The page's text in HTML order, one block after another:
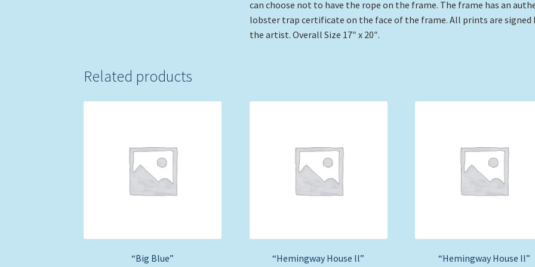
can choose not to have the rope on the frame. The frame has an
lobster trap certificate on the face of the frame. All prints are signed
the artist. Overall Size 17″ x 20″.
Related products
“Big Blue” “Hemingway House ll” “Hemingway House ll”